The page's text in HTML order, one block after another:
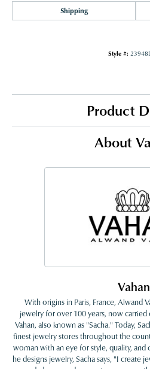
Shipping
Style #:
Product
About
Vahan
With origins in Paris, France, Alwand
jewelry for over 100 years, now
Vahan, also known as "Sacha." Today,
finest jewelry stores throughout the
woman with an eye for style, quality,
he designs jewelry, Sacha says, "I create